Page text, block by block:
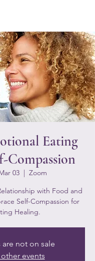
Eating
Compassion
03
  |
Zoom
with Food and
Self-Compassion for
Healing.
are not on sale
other events